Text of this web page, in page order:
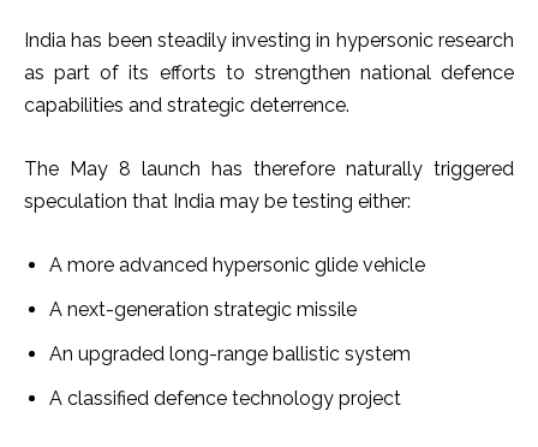
India has been steadily investing in hypersonic research
as part of its efforts to strengthen national defence
capabilities and strategic deterrence.
The May 8 launch has therefore naturally triggered
speculation that India may be testing either:
A more advanced hypersonic glide vehicle
A next-generation strategic missile
An upgraded long-range ballistic system
A classified defence technology project